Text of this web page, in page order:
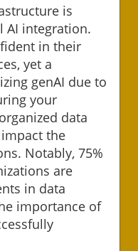
is
AI integration.
in their
yet a
genAI due to
your
data
the
Notably, 75%
are
in data
importance of